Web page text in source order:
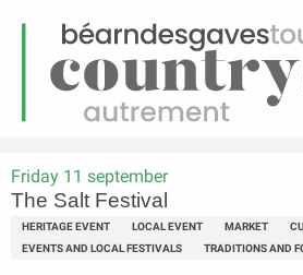
Menu
Homepage The Salt Festival
Friday 11 september
The Salt Festival
HERITAGE EVENT LOCAL EVENT MARKET
EVENTS AND LOCAL FESTIVALS
TRADITIONS AND